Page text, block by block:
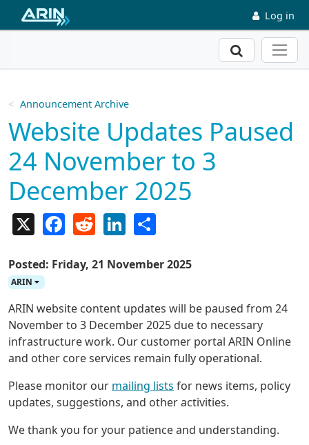
Skip to main content Log in
Search
Announcement Archive
Website Updates Paused
24 November to 3
December 2025
FacebookReddit LinkedIn
Posted: Friday, 21 November 2025
ARIN
ARIN website content updates will be paused from 24
November to 3 December 2025 due to necessary
infrastructure work. Our customer portal ARIN Online
and other core services remain fully operational.
Please monitor our mailing lists for news items, policy
updates, suggestions, and other activities.
We thank you for your patience and understanding.